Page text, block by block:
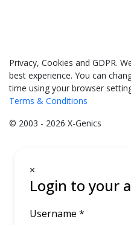
Privacy, Cookies and GDPR.
best experience. You can
time using your browser
Terms & Conditions
© 2003 - 2026 X-Genics
×
Login to your
Username *